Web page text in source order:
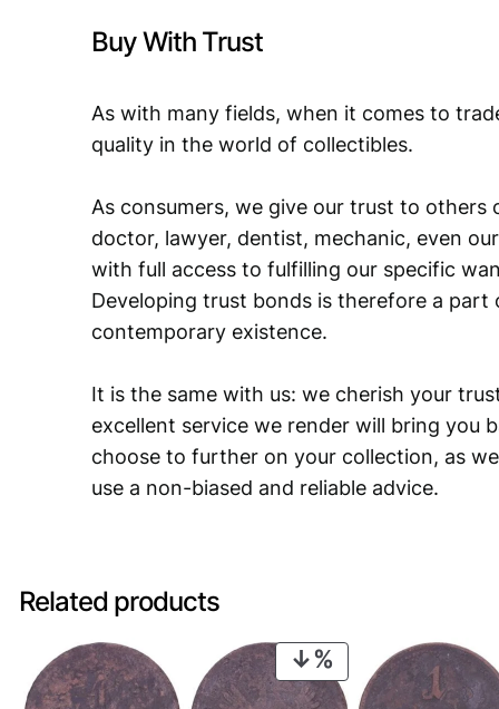
Buy With Trust
As with many fields, when it comes to
quality in the world of collectibles.
As consumers, we give our trust to others
doctor, lawyer, dentist, mechanic, even
with full access to fulfilling our specific
Developing trust bonds is therefore a part
contemporary existence.
It is the same with us: we cherish your
excellent service we render will bring you
choose to further on your collection, as
use a non-biased and reliable advice.
Related products
PRODUCT
ON